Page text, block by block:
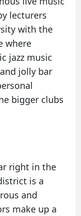
lecturers
with the
where
jazz music
jolly bar
bigger clubs
right in the
is a
and
make up a